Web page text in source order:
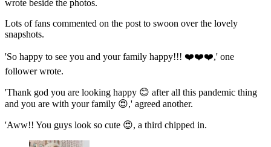
wrote beside the photos.
Lots of fans commented on the post to swoon over the lovely
snapshots.
'So happy to see you and your family happy!!! ❤️❤️❤️,' one
follower wrote.
'Thank god you are looking happy 😊 after all this pandemic thing
and you are with your family 😍,' agreed another.
'Aww!! You guys look so cute 😍, a third chipped in.